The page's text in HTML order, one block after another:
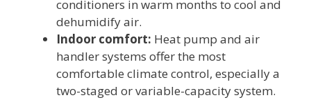
conditioners in warm months to cool and
dehumidify air.
Indoor comfort: Heat pump and air
handler systems offer the most
comfortable climate control, especially a
two-staged or variable-capacity system.